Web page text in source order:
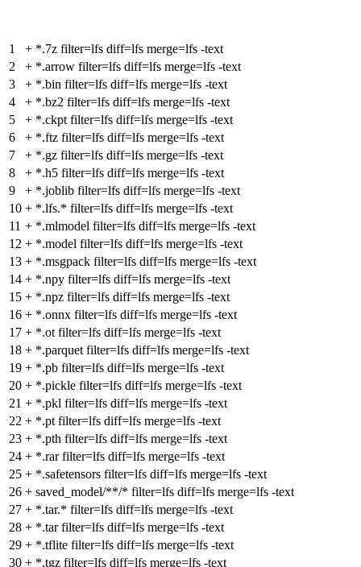
1 + *.7z filter=lfs diff=lfs merge=lfs -text
2
+ *.arrow filter=lfs diff=lfs merge=lfs -text
3
+ *.bin filter=lfs diff=lfs merge=lfs -text
4
+ *.bz2 filter=lfs diff=lfs merge=lfs -text
5
+ *.ckpt filter=lfs diff=lfs merge=lfs -text
6
+ *.ftz filter=lfs diff=lfs merge=lfs -text
7
+ *.gz filter=lfs diff=lfs merge=lfs -text
8
+ *.h5 filter=lfs diff=lfs merge=lfs -text
9
+ *.joblib filter=lfs diff=lfs merge=lfs -text
10 + *.lfs.* filter=lfs diff=lfs merge=lfs -text
11 + *.mlmodel filter=lfs diff=lfs merge=lfs -text
12 + *.model filter=lfs diff=lfs merge=lfs -text
13 + *.msgpack filter=lfs diff=lfs merge=lfs -text
14 + *.npy filter=lfs diff=lfs merge=lfs -text
15 + *.npz filter=lfs diff=lfs merge=lfs -text
16 + *.onnx filter=lfs diff=lfs merge=lfs -text
17 + *.ot filter=lfs diff=lfs merge=lfs -text
18 + *.parquet filter=lfs diff=lfs merge=lfs -text
19 + *.pb filter=lfs diff=lfs merge=lfs -text
20 + *.pickle filter=lfs diff=lfs merge=lfs -text
21 + *.pkl filter=lfs diff=lfs merge=lfs -text
22 + *.pt filter=lfs diff=lfs merge=lfs -text
23 + *.pth filter=lfs diff=lfs merge=lfs -text
24 + *.rar filter=lfs diff=lfs merge=lfs -text
25 + *.safetensors filter=lfs diff=lfs merge=lfs -text
26 + saved_model/**/* filter=lfs diff=lfs merge=lfs -text
27 + *.tar.* filter=lfs diff=lfs merge=lfs -text
28 + *.tar filter=lfs diff=lfs merge=lfs -text
29 + *.tflite filter=lfs diff=lfs merge=lfs -text
30 + *.tgz filter=lfs diff=lfs merge=lfs -text